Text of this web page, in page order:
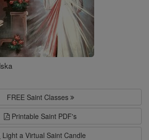
FREE Saint Classes
Printable Saint PDF's
Light a Virtual Saint Candle